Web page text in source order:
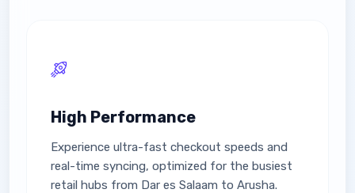
High Performance
Experience ultra-fast checkout speeds and
real-time syncing, optimized for the busiest
retail hubs from Dar es Salaam to Arusha.